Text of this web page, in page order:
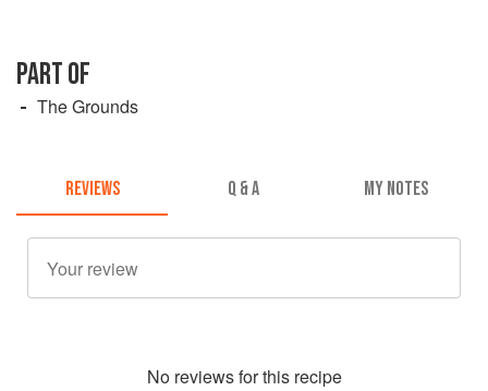
PART OF
The Grounds
REVIEWS Q & A MY NOTES
No reviews for this recipe